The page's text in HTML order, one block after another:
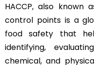
HACCP, also known
control points is a
food safety that
identifying,
chemical, and